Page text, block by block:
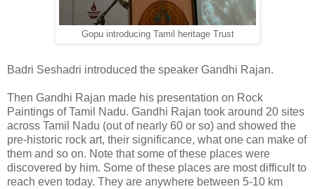
Gopu introducing Tamil heritage Trust
Badri Seshadri introduced the speaker Gandhi Rajan.
Then Gandhi Rajan made his presentation on Rock
Paintings of Tamil Nadu. Gandhi Rajan took around 20 sites
across Tamil Nadu (out of nearly 60 or so) and showed the
pre-historic rock art, their significance, what one can make of
them and so on. Note that some of these places were
discovered by him. Some of these places are most difficult to
reach even today. They are anywhere between 5-10 km